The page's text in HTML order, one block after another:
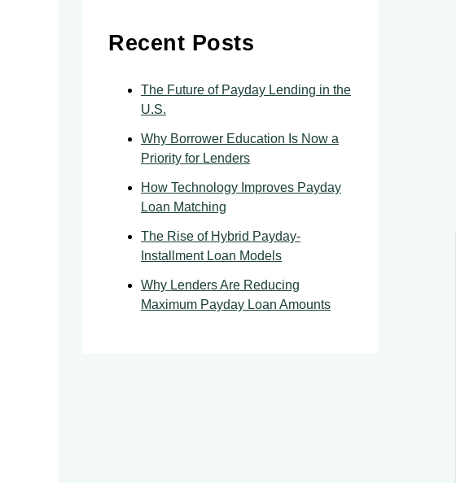
Recent Posts
The Future of Payday Lending in the
U.S.
Why Borrower Education Is Now a
Priority for Lenders
How Technology Improves Payday
Loan Matching
The Rise of Hybrid Payday-
Installment Loan Models
Why Lenders Are Reducing
Maximum Payday Loan Amounts